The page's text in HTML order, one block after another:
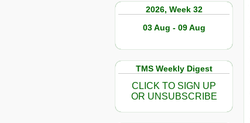
2026, Week 32
03 Aug - 09 Aug
TMS Weekly Digest
CLICK TO SIGN UP
OR UNSUBSCRIBE